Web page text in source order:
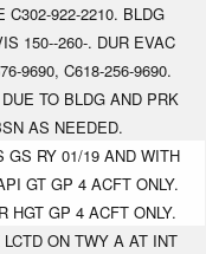
C302-922-2210. BLDG
150--260-. DUR EVAC
9690, C618-256-9690.
TO BLDG AND PRK
AS NEEDED.
GS RY 01/19 AND WITH
GT GP 4 ACFT ONLY.
HGT GP 4 ACFT ONLY.
ON TWY A AT INT